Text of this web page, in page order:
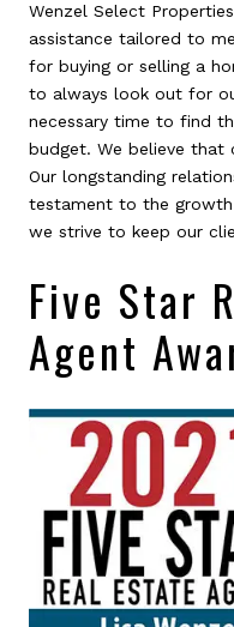
Wenzel Select
assistance tailored to
for buying or selling a
to always look out for
necessary time to find
budget. We believe that
Our longstanding
testament to the
we strive to keep our
Five Star
Agent